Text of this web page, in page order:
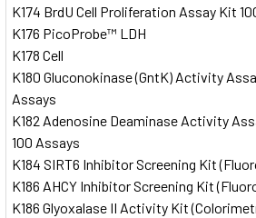
K174 BrdU Cell Proliferation Assay Kit
K176 PicoProbe™ LDH
K178 Cell
K180 Gluconokinase (GntK) Activity
Assays
K182 Adenosine Deaminase Activity
100 Assays
K184 SIRT6 Inhibitor Screening Kit
K186 AHCY Inhibitor Screening Kit
K186 Glyoxalase II Activity Kit